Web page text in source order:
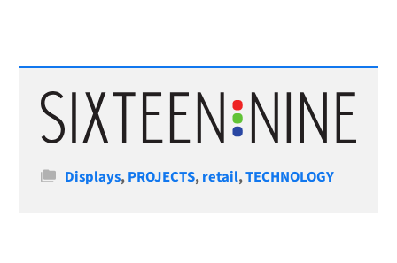
Categories
Displays,PROJECTS,retail,TECHNOLOGY